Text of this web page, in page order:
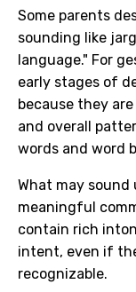
Some parents
sounding like
language." For
early stages of
because they
and overall
words and word
What may
meaningful
contain rich
intent, even if
recognizable.